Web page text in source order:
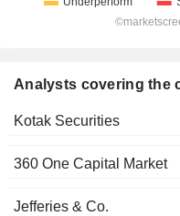
Analysts covering the
Kotak Securities
360 One Capital Market
Jefferies & Co.